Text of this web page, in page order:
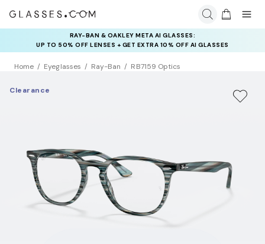
RAY-BAN & OAKLEY META AI GLASSES:
UP TO 50% OFF LENSES + GET EXTRA 10% OFF AI GLASSES
LENSES
INSURANCE DEALS: USE CODE
NEWVISION TO GET $40 OFF
Home Eyeglasses Ray-Ban RB7159 Optics
Clearance